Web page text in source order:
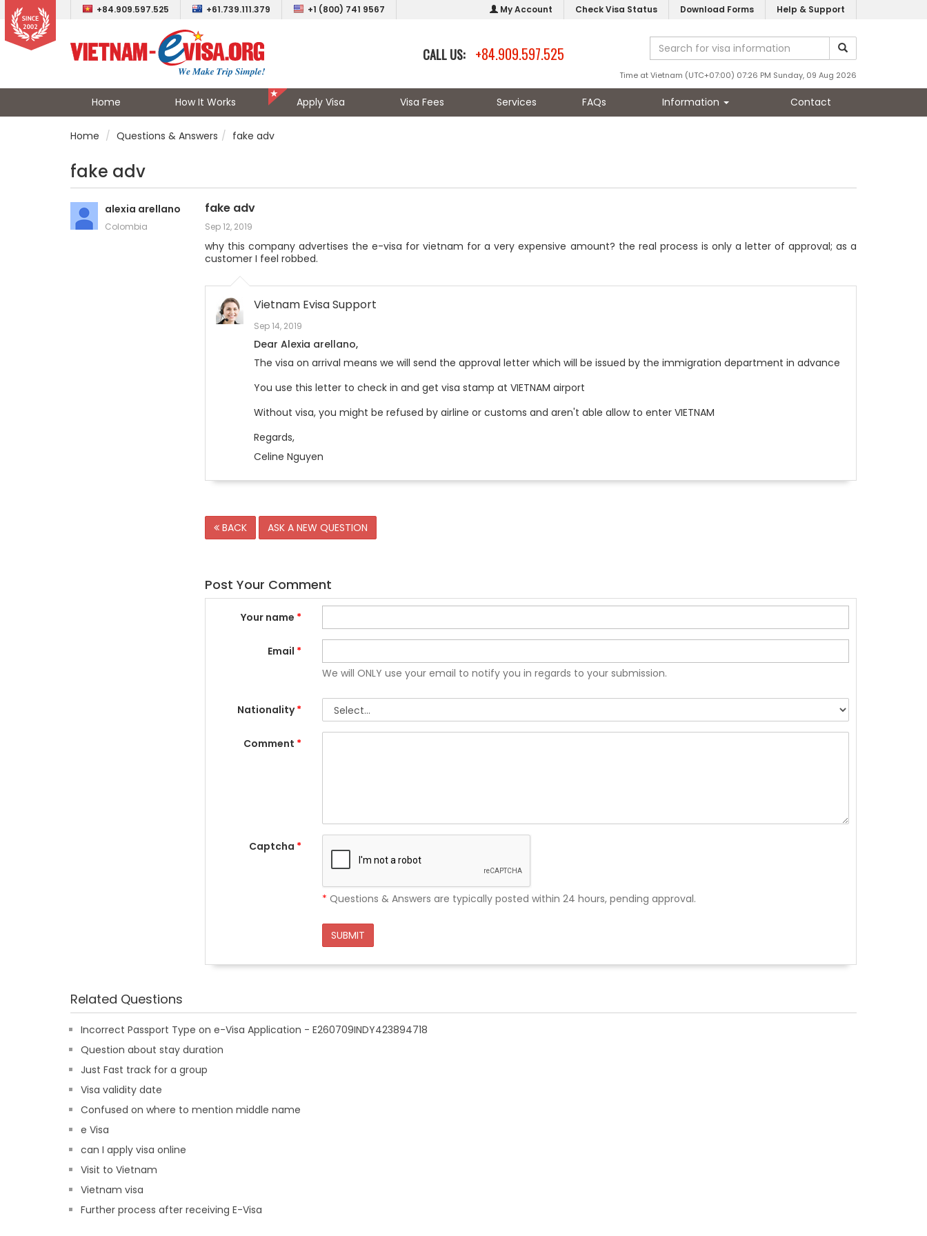
+84.909.597.525 +61.739.111.379 +1 (800) 741 9567 My Account Check Visa Status Download Forms Help & Support
CALL US: +84.909.597.525
Time at Vietnam (UTC+07:00) 07:26 PM Sunday, 09 Aug 2026
Home How It Works Apply Visa Visa Fees Services FAQs Information Contact
Home Questions & Answers fake adv
fake adv
alexia arellano
Colombia
fake adv
Sep 12, 2019
why this company advertises the e-visa for vietnam for a very expensive amount? the real process is only a letter of approval; as a
customer I feel robbed.
Vietnam Evisa Support
Sep 14, 2019
Dear Alexia arellano,
The visa on arrival means we will send the approval letter which will be issued by the immigration department in advance
You use this letter to check in and get visa stamp at VIETNAM airport
Without visa, you might be refused by airline or customs and aren't able allow to enter VIETNAM
Regards,
Celine Nguyen
BACK ASK A NEW QUESTION
Post Your Comment
Your name *
Email *
We will ONLY use your email to notify you in regards to your submission.
Nationality*
Comment *
Captcha *
* Questions & Answers are typically posted within 24 hours, pending approval.
SUBMIT
Related Questions
Incorrect Passport Type on e-Visa Application - E260709INDY423894718
Question about stay duration
Just Fast track for a group
Visa validity date
Confused on where to mention middle name
e Visa
can I apply visa online
Visit to Vietnam
Vietnam visa
Further process after receiving E-Visa